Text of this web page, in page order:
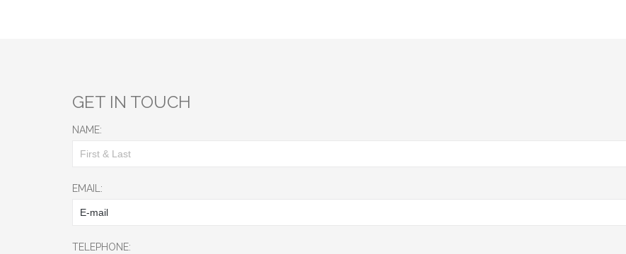
GET IN TOUCH
NAME:
EMAIL:
TELEPHONE: